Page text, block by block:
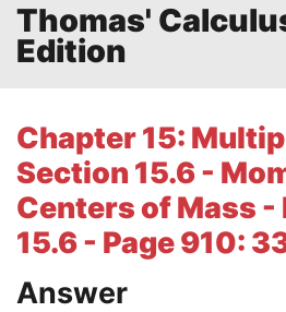
Thomas'
Edition
Chapter 15:
Section 15.6 -
Centers of Mass -
15.6 - Page 910:
Answer
Lesson
College